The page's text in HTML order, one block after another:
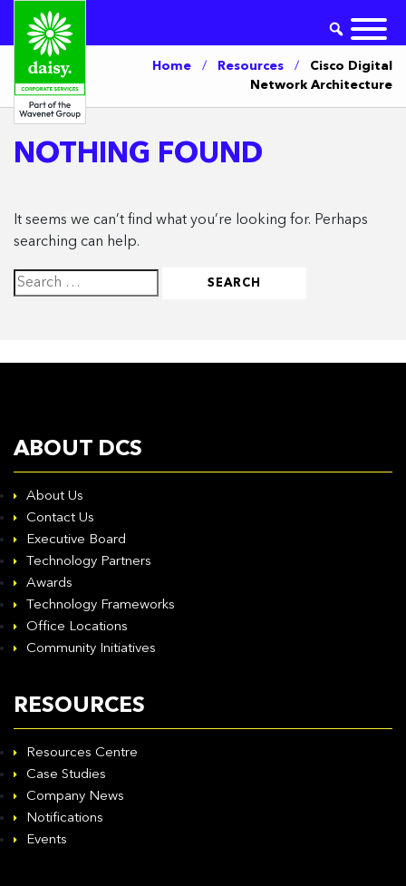
Home / Resources / Cisco Digital
Network Architecture
NOTHING FOUND
It seems we can’t find what you’re looking for. Perhaps
searching can help.
Search
for:
ABOUT DCS
About Us
Contact Us
Executive Board
Technology Partners
Awards
Technology Frameworks
Office Locations
Community Initiatives
RESOURCES
Resources Centre
Case Studies
Company News
Notifications
Events